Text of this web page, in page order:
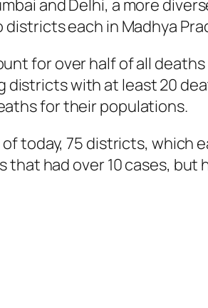
and Delhi, a more
each in Madhya
for over half of all deaths
districts with at least 20
for their populations.
today, 75 districts, which
had over 10 cases,